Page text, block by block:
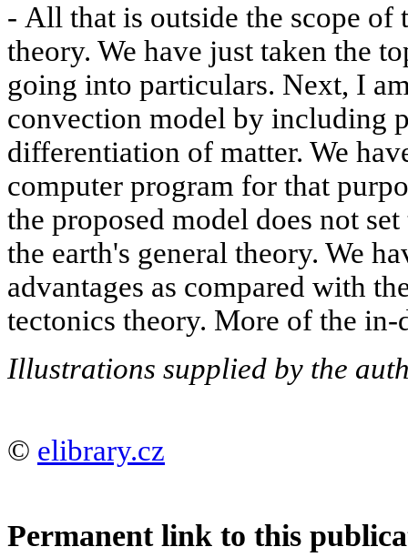
- All that is outside the scope of
theory. We have just taken the
going into particulars. Next, I
convection model by including
differentiation of matter. We
computer program for that
the proposed model does not
the earth's general theory. We
advantages as compared with
tectonics theory. More of the in-
Illustrations supplied by the
© elibrary.cz
Permanent link to this